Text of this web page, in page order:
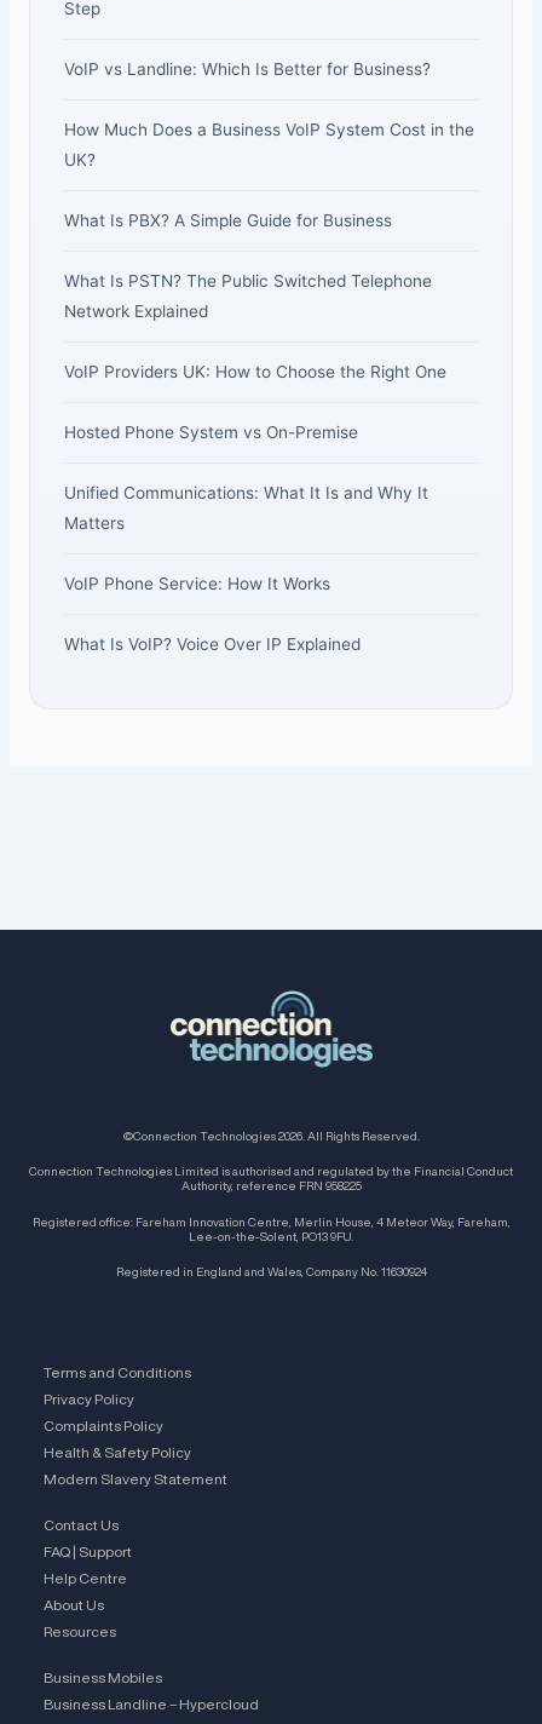
Step
VoIP vs Landline: Which Is Better for Business?
How Much Does a Business VoIP System Cost in the
UK?
What Is PBX? A Simple Guide for Business
What Is PSTN? The Public Switched Telephone
Network Explained
VoIP Providers UK: How to Choose the Right One
Hosted Phone System vs On-Premise
Unified Communications: What It Is and Why It
Matters
VoIP Phone Service: How It Works
What Is VoIP? Voice Over IP Explained
©Connection Technologies 2026. All Rights Reserved.
Connection Technologies Limited is authorised and regulated by the Financial Conduct
Authority, reference FRN 958225
Registered office: Fareham Innovation Centre, Merlin House, 4 Meteor Way, Fareham,
Lee-on-the-Solent, PO13 9FU.
Registered in England and Wales, Company No. 11630924
Terms and Conditions
Privacy Policy
Complaints Policy
Health & Safety Policy
Modern Slavery Statement
Contact Us
FAQ | Support
Help Centre
About Us
Resources
Business Mobiles
Business Landline – Hypercloud